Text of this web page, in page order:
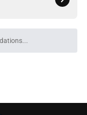
while we load